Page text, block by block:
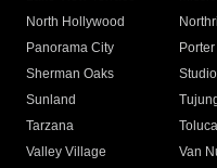
North Hollywood
Panorama City
Sherman Oaks
Sunland
Tarzana
Toluca
Valley Village
Van